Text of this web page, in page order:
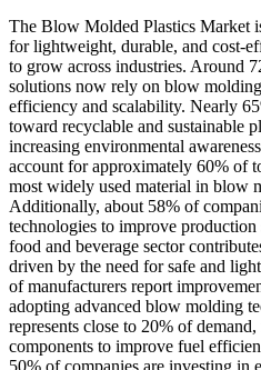
The Blow Molded Plastics Market
for lightweight, durable, and cost-
to grow across industries. Around
solutions now rely on blow
efficiency and scalability. Nearly
toward recyclable and sustainable
increasing environmental
account for approximately 60% of
most widely used material in blow
Additionally, about 58% of
technologies to improve production
food and beverage sector
driven by the need for safe and
of manufacturers report
adopting advanced blow molding
represents close to 20% of
components to improve fuel